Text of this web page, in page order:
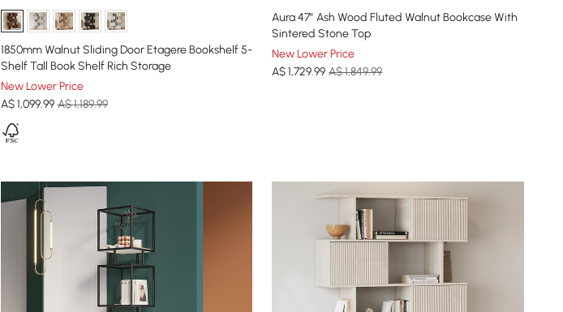
1850mm Walnut Sliding Door Etagere Bookshelf 5-
Shelf Tall Book Shelf Rich Storage
New Lower Price
A$1,099.99 A$ 1,189.99
Aura 47” Ash Wood Fluted Walnut Bookcase With
Sintered Stone Top
New Lower Price
A$1,729.99 A$ 1,849.99